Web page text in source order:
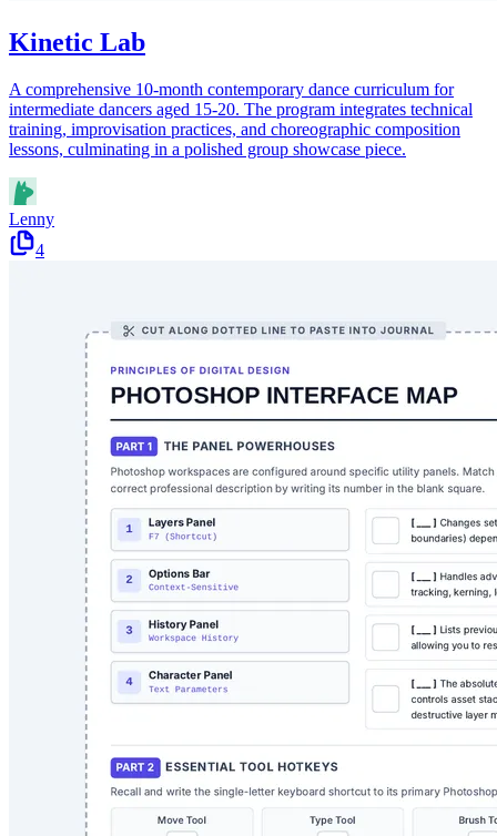
Kinetic Lab
A comprehensive 10-month contemporary dance curriculum for
intermediate dancers aged 15-20. The program integrates technical
training, improvisation practices, and choreographic composition
lessons, culminating in a polished group showcase piece.
Lenny
4